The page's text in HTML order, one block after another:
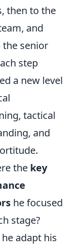
then to the
and
senior
step
a new level
tactical
and
the key
he focused
stage?
adapt his